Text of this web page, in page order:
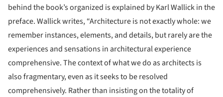
behind the book’s organized is explained by Karl Wallick in the
preface. Wallick writes, “Architecture is not exactly whole: we
remember instances, elements, and details, but rarely are the
experiences and sensations in architectural experience
comprehensive. The context of what we do as architects is
also fragmentary, even as it seeks to be resolved
comprehensively. Rather than insisting on the totality of